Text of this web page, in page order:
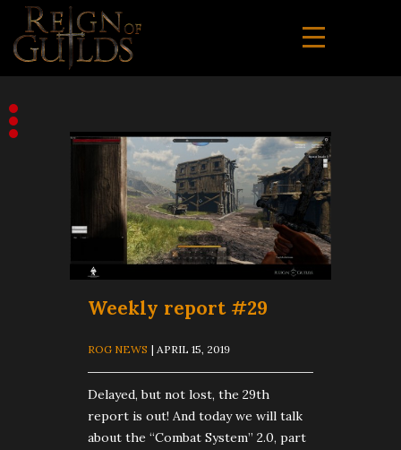
Weekly report #29
ROG NEWS | APRIL 15, 2019
Delayed, but not lost, the 29th
report is out! And today we will talk
about the “Combat System” 2.0, part